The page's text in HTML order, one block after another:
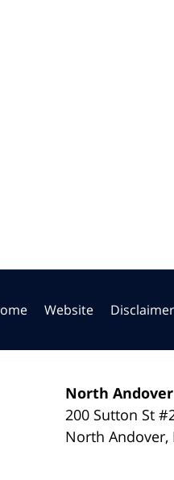
North
200 Sutton St
North Andover,
Website Disclaimer